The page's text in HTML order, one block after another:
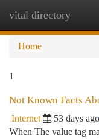
vital directory
Home
1
Not Known Facts
Internet 53 days ago
When The value tag